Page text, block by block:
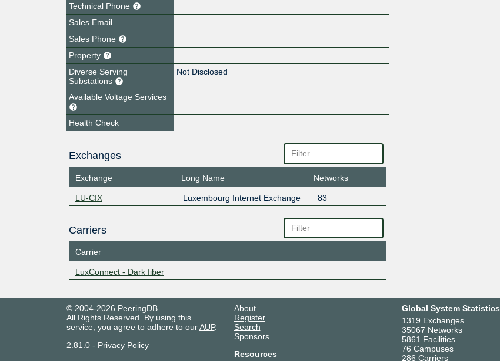
Technical Phone
Sales Email
Sales Phone
Property
Diverse Serving
Substations
Not Disclosed
Available Voltage Services
Health Check
Exchanges
Exchange Long Name Networks
LU-CIX Luxembourg Internet Exchange 83
Carriers
Carrier
LuxConnect - Dark fiber
© 2004-2026 PeeringDB
All Rights Reserved. By using this
service, you agree to adhere to ourAUP.
2.81.0- Privacy Policy
About
Register
Search
Sponsors
Resources
Global System Statistics
1319 Exchanges
35067 Networks
5861 Facilities
76 Campuses
286 Carriers